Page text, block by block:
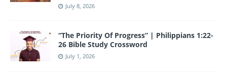
July 8, 2026
“The Priority Of Progress” | Philippians 1:22-
26 Bible Study Crossword
July 1, 2026